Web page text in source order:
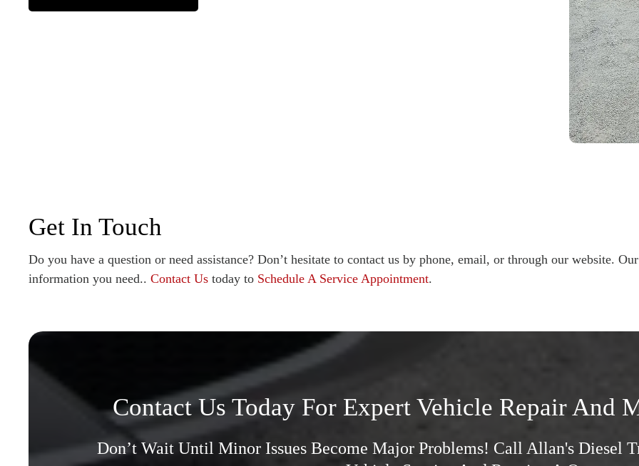
Get In Touch
Do you have a question or need assistance? Don’t hesitate to contact us by phone, email, or through our website.
information you need.. Contact Us today to Schedule A Service Appointment.
Contact Us Today For Expert Vehicle Repair And
Don’t Wait Until Minor Issues Become Major Problems! Call Allan's Diesel